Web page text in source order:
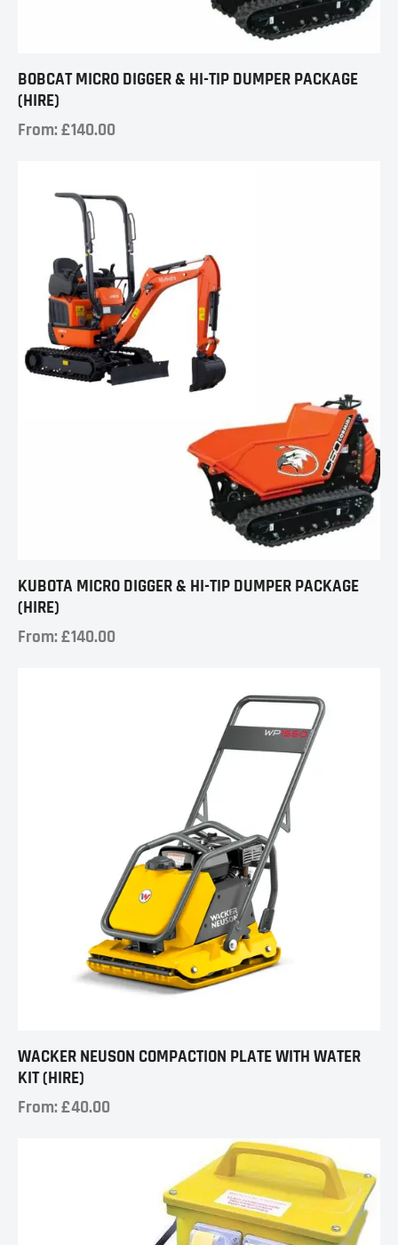
BOBCAT MICRO DIGGER & HI-TIP DUMPER PACKAGE
(HIRE)
From: £140.00
KUBOTA MICRO DIGGER & HI-TIP DUMPER PACKAGE
(HIRE)
From: £140.00
WACKER NEUSON COMPACTION PLATE WITH WATER
KIT (HIRE)
From: £40.00